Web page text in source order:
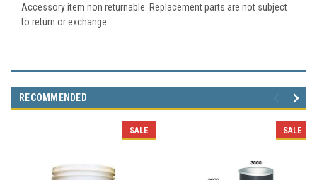
Accessory item non returnable. Replacement parts are not subject
to return or exchange.
RECOMMENDED
SALE SALE